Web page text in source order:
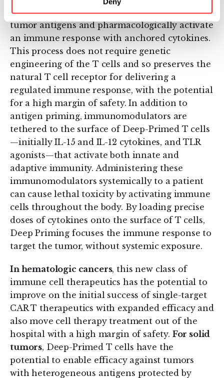
Deep-Primed T cells both target multiple
tumor antigens and pharmacologically activate
an immune response with anchored cytokines.
This process does not require genetic
engineering of the T cells and so preserves the
natural T cell receptor for delivering a
regulated immune response, with the potential
for a high margin of safety. In addition to
antigen priming, immunomodulators are
tethered to the surface of Deep-Primed T cells
—initially IL-15 and IL-12 cytokines, and TLR
agonists—that activate both innate and
adaptive immunity. Administering these
immunomodulators systemically to a patient
can cause lethal toxicity by activating immune
cells throughout the body. By loading precise
doses of cytokines onto the surface of T cells,
Deep Priming focuses the immune response to
target the tumor, without systemic exposure.
In hematologic cancers, this new class of
immune cell therapeutics has the potential to
improve on the initial success of single-target
CAR T therapeutics with expanded efficacy and
also move cell therapy treatment out of the
hospital with a high margin of safety. For solid
tumors, Deep-Primed T cells have the
potential to enable efficacy against tumors
with heterogeneous antigens protected by